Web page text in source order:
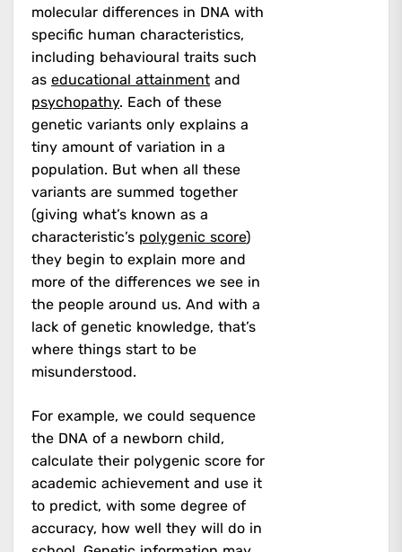
molecular differences in DNA with
specific human characteristics,
including behavioural traits such
as educational attainment and
psychopathy. Each of these
genetic variants only explains a
tiny amount of variation in a
population. But when all these
variants are summed together
(giving what’s known as a
characteristic’s polygenic score)
they begin to explain more and
more of the differences we see in
the people around us. And with a
lack of genetic knowledge, that’s
where things start to be
misunderstood.
For example, we could sequence
the DNA of a newborn child,
calculate their polygenic score for
academic achievement and use it
to predict, with some degree of
accuracy, how well they will do in